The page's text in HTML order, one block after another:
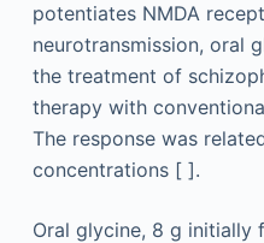
potentiates NMDA
neurotransmission, oral
the treatment of
therapy with
The response was
concentrations [ ].
Oral glycine, 8 g initially